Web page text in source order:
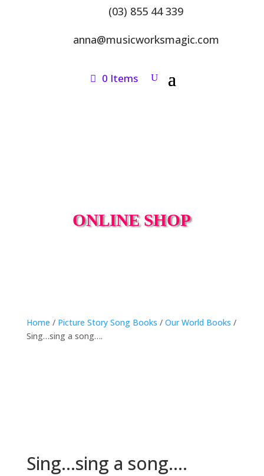
(03) 855 44 339
anna@musicworksmagic.com
0 Items
ONLINE SHOP
Home / Picture Story Song Books / Our World Books /
Sing…sing a song….
Sing…sing a song….